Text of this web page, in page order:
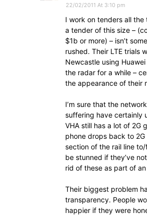
22/02/2011 At 3:10 pm
I work on tenders all the
a tender of this size –
$1b or more) – isn’t
rushed. Their LTE trials
Newcastle using Huawei
the radar for a while –
the appearance of their
I’m sure that the
suffering have certainly
VHA still has a lot of 2G
phone drops back to
section of the rail line to/
be stunned if they’ve
rid of these as part of
Their biggest problem
transparency. People
happier if they were